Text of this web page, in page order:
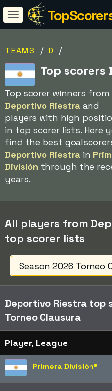
TEAMS / D /
Top scorers
Top scorer winners from
Deportivo Riestra and
players with high
in top scorer lists. Here
find the best
Deportivo Riestra in
División through the
years.
All players from
top scorer lists
Deportivo Riestra top
Torneo Clausura
Player, League
Primera División*